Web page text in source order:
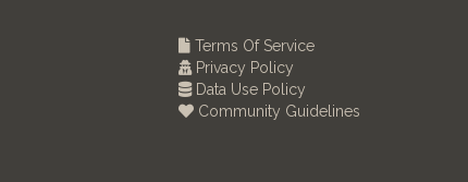
Terms Of Service
Privacy Policy
Data Use Policy
Community Guidelines